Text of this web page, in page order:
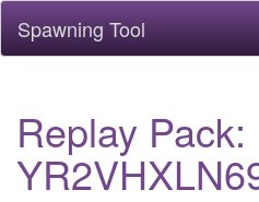
Spawning Tool
Replay Pack: